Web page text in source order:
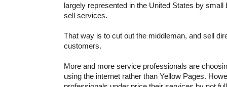
largely represented in the United States by
sell services.
That way is to cut out the middleman, and sell
customers.
More and more service professionals are
using the internet rather than Yellow Pages.